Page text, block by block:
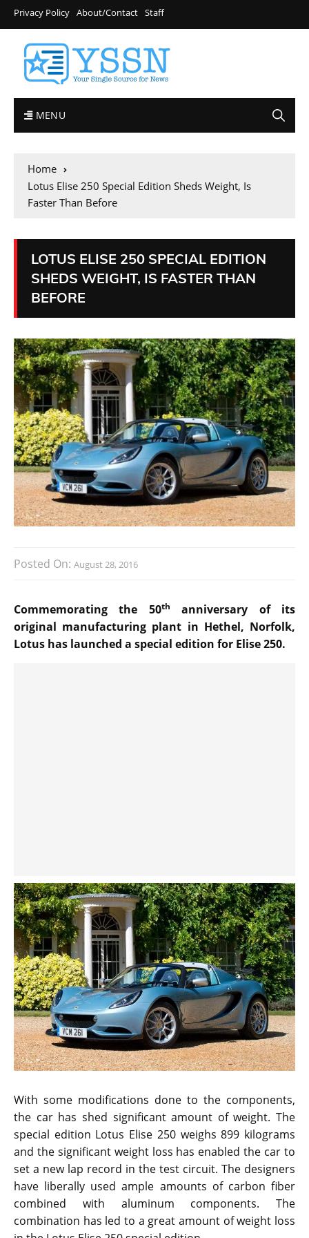
Privacy Policy About/Contact Staff
MENU
Home
Lotus Elise 250 Special Edition Sheds Weight, Is
Faster Than Before
LOTUS ELISE 250 SPECIAL EDITION
SHEDS WEIGHT, IS FASTER THAN
BEFORE
Posted On: August 28, 2016
Commemorating the 50th
anniversary of its
original manufacturing plant in Hethel, Norfolk,
Lotus has launched a special edition for Elise 250.
With some modifications done to the components,
the car has shed significant amount of weight. The
special edition Lotus Elise 250 weighs 899 kilograms
and the significant weight loss has enabled the car to
set a new lap record in the test circuit. The designers
have liberally used ample amounts of carbon fiber
combined with aluminum components. The
combination has led to a great amount of weight loss